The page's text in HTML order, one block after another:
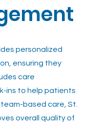
personalized
ensuring they
care
ins to help patients
based care, St.
overall quality of